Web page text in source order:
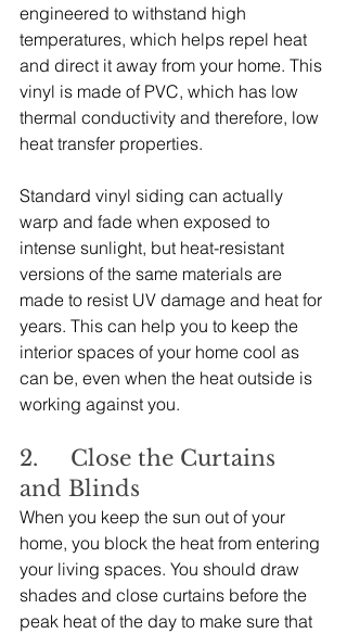
engineered to withstand high
temperatures, which helps repel heat
and direct it away from your home. This
vinyl is made of PVC, which has low
thermal conductivity and therefore, low
heat transfer properties.
Standard vinyl siding can actually
warp and fade when exposed to
intense sunlight, but heat-resistant
versions of the same materials are
made to resist UV damage and heat for
years. This can help you to keep the
interior spaces of your home cool as
can be, even when the heat outside is
working against you.
2.     Close the Curtains
and Blinds
When you keep the sun out of your
home, you block the heat from entering
your living spaces. You should draw
shades and close curtains before the
peak heat of the day to make sure that